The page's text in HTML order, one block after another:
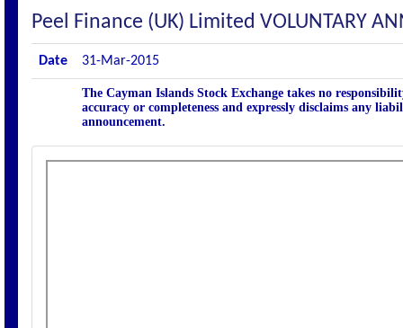
Peel Finance (UK) Limited VOLUNTARY
Date 31-Mar-2015
The Cayman Islands Stock Exchange takes no
accuracy or completeness and expressly disclaims any
announcement.